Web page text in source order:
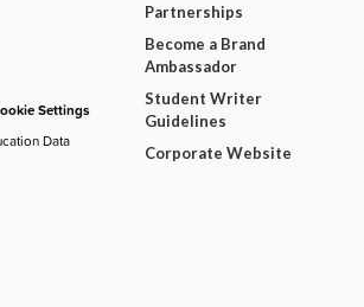
Settings
Data
Partnerships
Become a Brand
Ambassador
Student Writer
Guidelines
Corporate Website